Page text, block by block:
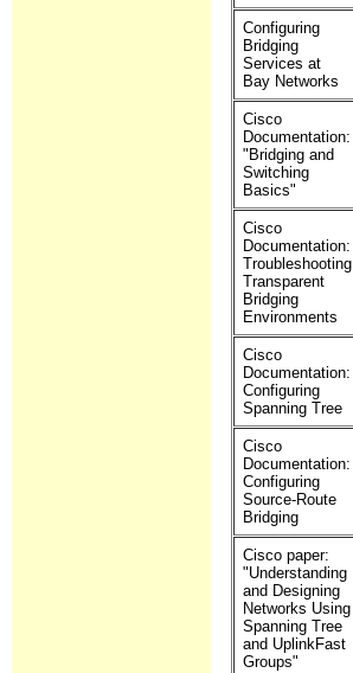
Configuring
Bridging
Services at
Bay Networks
Cisco
Documentation:
"Bridging and
Switching
Basics"
Cisco
Documentation:
Troubleshooting
Transparent
Bridging
Environments
Cisco
Documentation:
Configuring
Spanning Tree
Cisco
Documentation:
Configuring
Source-Route
Bridging
Cisco paper:
"Understanding
and Designing
Networks Using
Spanning Tree
and UplinkFast
Groups"